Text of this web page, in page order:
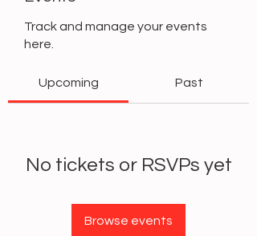
Track and manage your events
here.
Upcoming Past
No tickets or RSVPs yet
Browse events